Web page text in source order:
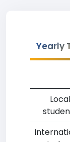
Yearly
Local